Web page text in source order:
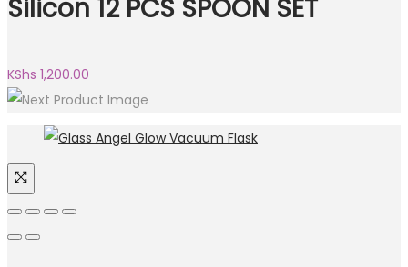
Silicon 12 PCS SPOON SET
KShs 1,200.00